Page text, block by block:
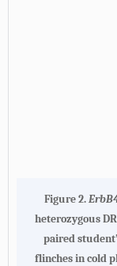
Figure 2.
heterozygous
paired
flinches in cold